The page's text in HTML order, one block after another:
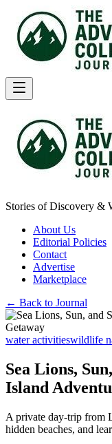
Stories of Discovery &
About Us
Editorial Policies
Contact
Advertise
Marketplace
← Back to Journal
water activitieswildlife
Sea Lions,
Island
A private day-trip from
hidden beaches, and